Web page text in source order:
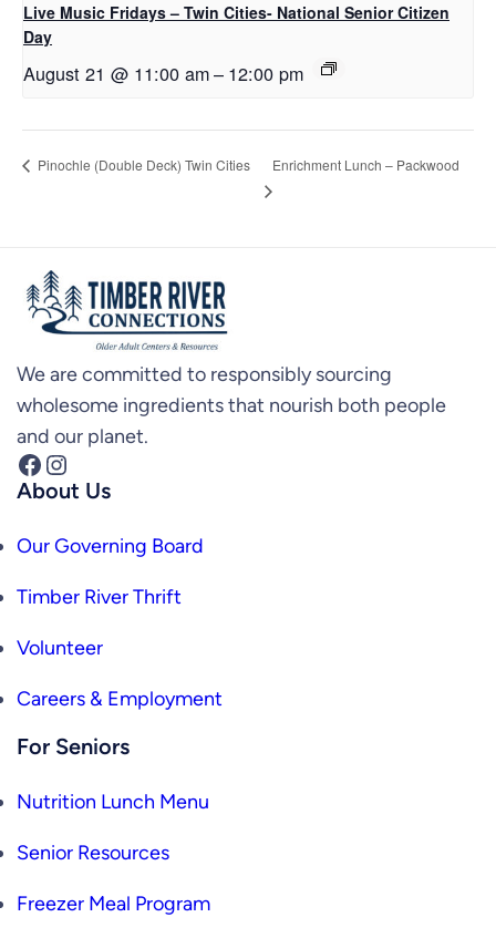
Live Music Fridays – Twin Cities- National Senior Citizen
Day
August 21 @ 11:00 am– 12:00 pm
Pinochle (Double Deck) Twin Cities Enrichment Lunch – Packwood
We are committed to responsibly sourcing
wholesome ingredients that nourish both people
and our planet.
Facebook Instagram
About Us
Our Governing Board
Timber River Thrift
Volunteer
Careers & Employment
For Seniors
Nutrition Lunch Menu
Senior Resources
Freezer Meal Program